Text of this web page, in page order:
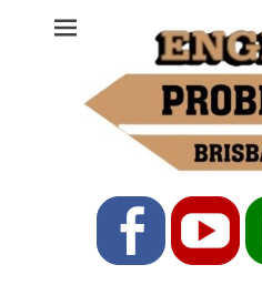
Ph: 07 3208 0017
Facebook